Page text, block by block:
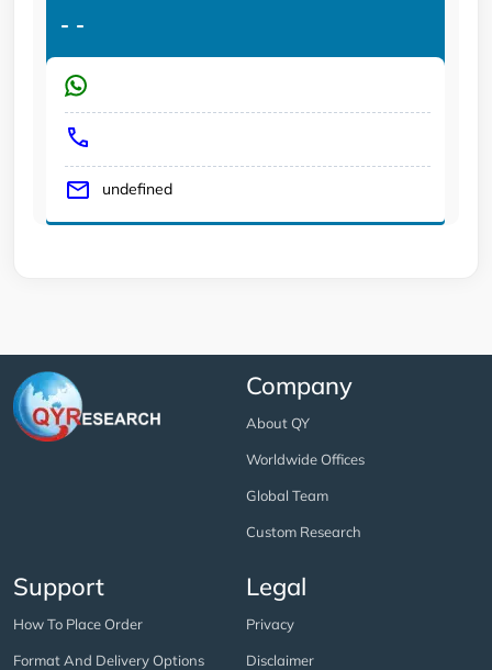
- -
undefined
Company
About QY
Worldwide Offices
Global Team
Custom Research
Support
How To Place Order
Format And Delivery Options
Legal
Privacy
Disclaimer